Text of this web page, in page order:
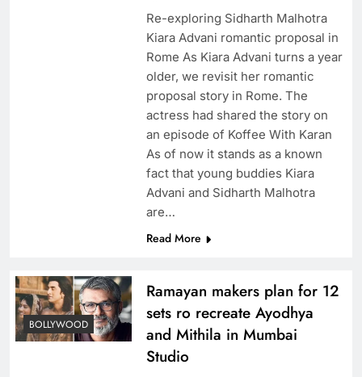
Re-exploring Sidharth Malhotra
Kiara Advani romantic proposal in
Rome As Kiara Advani turns a year
older, we revisit her romantic
proposal story in Rome. The
actress had shared the story on
an episode of Koffee With Karan
As of now it stands as a known
fact that young buddies Kiara
Advani and Sidharth Malhotra
are…
Read More
BOLLYWOOD
Ramayan makers plan for 12
sets ro recreate Ayodhya
and Mithila in Mumbai
Studio